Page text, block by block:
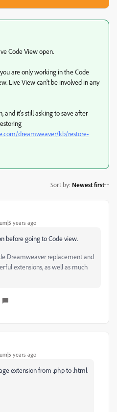
Code View open.
are only working in the Code
Live View can't be involved in any
and it's still asking to save after
dreamweaver/kb/restore-
Sort by: Newest first
years ago
before going to Code view.
Dreamweaver replacement and
extensions, as well as much
years ago
extension from .php to .html.